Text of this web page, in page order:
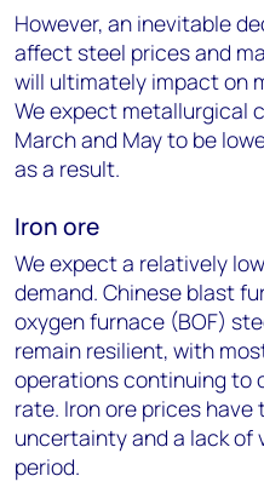
However, an inevitable
affect steel prices and
will ultimately impact on
We expect metallurgical
March and May to be
as a result.
Iron ore
We expect a relatively
demand. Chinese blast
oxygen furnace (BOF)
remain resilient, with
operations continuing to
rate. Iron ore prices have
uncertainty and a lack of
period.